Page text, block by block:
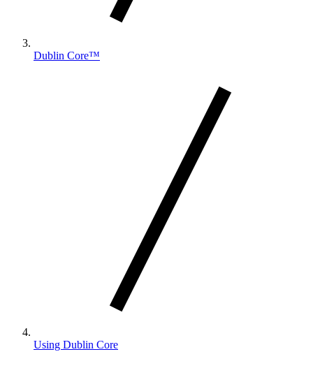
Dublin Core™
Using Dublin Core